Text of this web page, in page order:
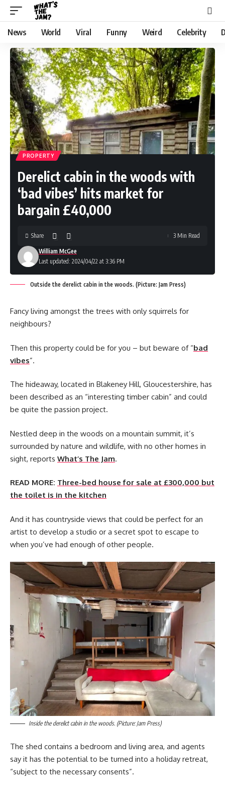
News World Viral Funny Weird Celebrity
PROPERTY
Derelict cabin in the woods with
‘bad vibes’ hits market for
bargain £40,000
Last updated: 2024/04/22 at 3:36 PM
William McGee
Share 3 Min Read
Outside the derelict cabin in the woods. (Picture: Jam Press)
Fancy living amongst the trees with only squirrels for
neighbours?
Then this property could be for you – but beware of “bad
vibes”.
The hideaway, located in Blakeney Hill, Gloucestershire, has
been described as an “interesting timber cabin” and could
be quite the passion project.
Nestled deep in the woods on a mountain summit, it’s
surrounded by nature and wildlife, with no other homes in
sight, reports What’s The Jam.
READ MORE: Three-bed house for sale at £300,000 but
the toilet is in the kitchen
And it has countryside views that could be perfect for an
artist to develop a studio or a secret spot to escape to
when you’ve had enough of other people.
Inside the derelict cabin in the woods. (Picture: Jam Press)
The shed contains a bedroom and living area, and agents
say it has the potential to be turned into a holiday retreat,
“subject to the necessary consents”.